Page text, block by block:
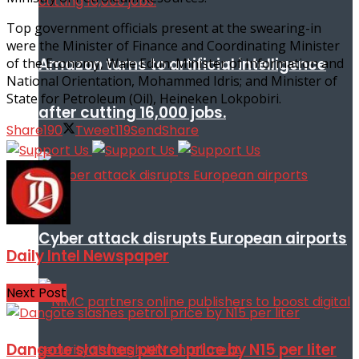
Amazon turns to artificial intelligence
after cutting 16,000 jobs.
Cyber attack disrupts European airports
Top government officials present at the swearing-in
were the Minister of Finance and Coordinating Minister
of the Economy, Wale Edun; Minister of Information and
National Orientation, Mohammed Idris; and Minister of
State for Petroleum (Oil), Heineken Lokpobiri.
Share190 Tweet119SendShare
Daily Intel Newspaper
Next Post
Dangote slashes petrol price by N15 per liter